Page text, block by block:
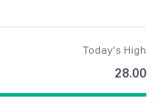
Today's High
28.00